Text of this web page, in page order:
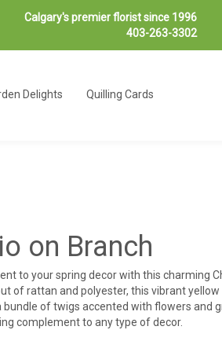
Calgary's premier florist since 1996
403-263-3302
Delights Quilling Cards
on Branch
to your spring decor with this charming
of rattan and polyester, this vibrant
bundle of twigs accented with flowers and
complement to any type of decor.